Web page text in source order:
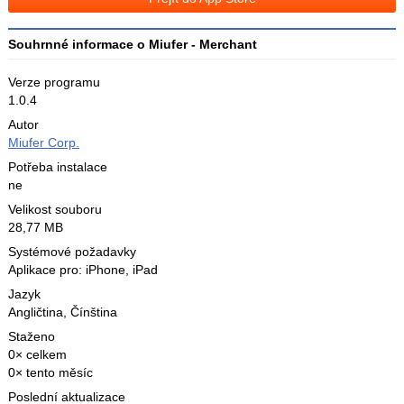
Souhrnné informace o Miufer - Merchant
Verze programu
1.0.4
Autor
Miufer Corp.
Potřeba instalace
ne
Velikost souboru
28,77 MB
Systémové požadavky
Aplikace pro: iPhone, iPad
Jazyk
Angličtina, Čínština
Staženo
0× celkem
0× tento měsíc
Poslední aktualizace